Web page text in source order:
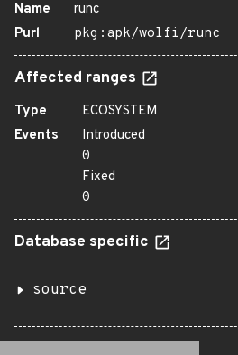
Name
runc
Purl
pkg:apk/wolfi/runc
Affected ranges
Type
ECOSYSTEM
Events
Introduced
0
Fixed
0
Database specific
source